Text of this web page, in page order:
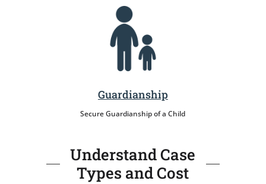
Guardianship
Secure Guardianship of a Child
Understand Case
Types and Cost